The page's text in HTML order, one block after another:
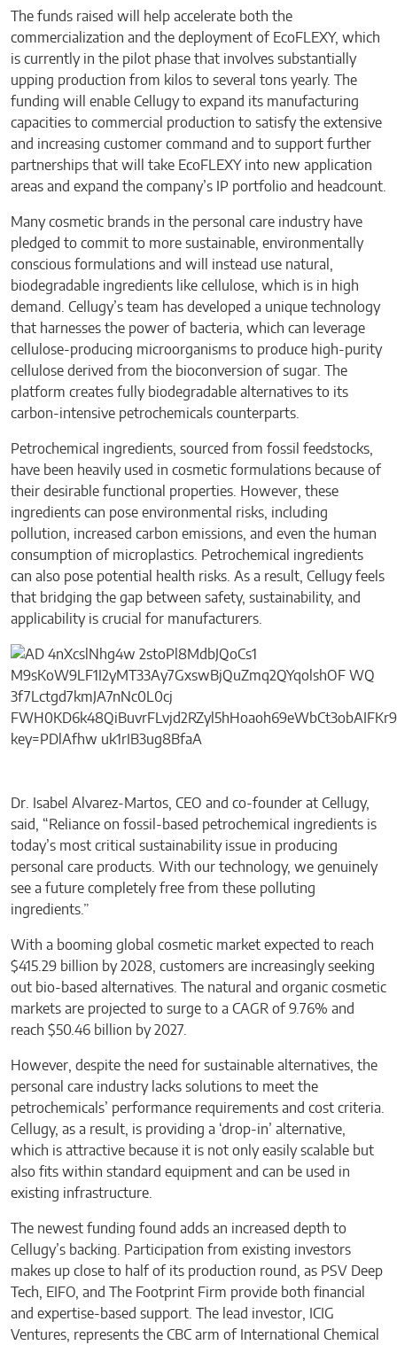
The funds raised will help accelerate both the
commercialization and the deployment of EcoFLEXY, which
is currently in the pilot phase that involves substantially
upping production from kilos to several tons yearly. The
funding will enable Cellugy to expand its manufacturing
capacities to commercial production to satisfy the extensive
and increasing customer command and to support further
partnerships that will take EcoFLEXY into new application
areas and expand the company’s IP portfolio and headcount.
Many cosmetic brands in the personal care industry have
pledged to commit to more sustainable, environmentally
conscious formulations and will instead use natural,
biodegradable ingredients like cellulose, which is in high
demand. Cellugy’s team has developed a unique technology
that harnesses the power of bacteria, which can leverage
cellulose-producing microorganisms to produce high-purity
cellulose derived from the bioconversion of sugar. The
platform creates fully biodegradable alternatives to its
carbon-intensive petrochemicals counterparts.
Petrochemical ingredients, sourced from fossil feedstocks,
have been heavily used in cosmetic formulations because of
their desirable functional properties. However, these
ingredients can pose environmental risks, including
pollution, increased carbon emissions, and even the human
consumption of microplastics. Petrochemical ingredients
can also pose potential health risks. As a result, Cellugy feels
that bridging the gap between safety, sustainability, and
applicability is crucial for manufacturers.
Dr. Isabel Alvarez-Martos, CEO and co-founder at Cellugy,
said, “Reliance on fossil-based petrochemical ingredients is
today’s most critical sustainability issue in producing
personal care products. With our technology, we genuinely
see a future completely free from these polluting
ingredients.”
With a booming global cosmetic market expected to reach
$415.29 billion by 2028, customers are increasingly seeking
out bio-based alternatives. The natural and organic cosmetic
markets are projected to surge to a CAGR of 9.76% and
reach $50.46 billion by 2027.
However, despite the need for sustainable alternatives, the
personal care industry lacks solutions to meet the
petrochemicals’ performance requirements and cost criteria.
Cellugy, as a result, is providing a ‘drop-in’ alternative,
which is attractive because it is not only easily scalable but
also fits within standard equipment and can be used in
existing infrastructure.
The newest funding found adds an increased depth to
Cellugy’s backing. Participation from existing investors
makes up close to half of its production round, as PSV Deep
Tech, EIFO, and The Footprint Firm provide both financial
and expertise-based support. The lead investor, ICIG
Ventures, represents the CBC arm of International Chemical